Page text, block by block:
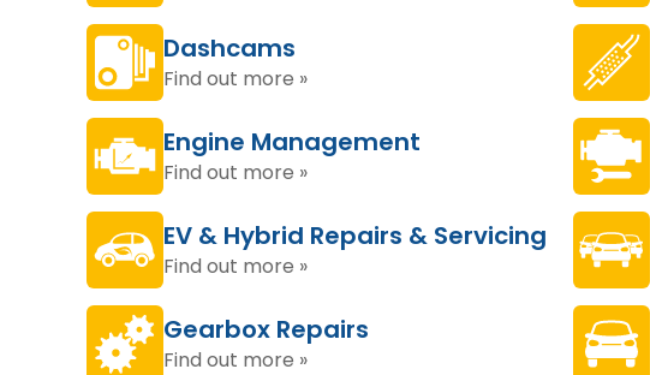
Dashcams
Find out more »
Engine Management
Find out more »
EV & Hybrid Repairs & Servicing
Find out more »
Gearbox Repairs
Find out more »